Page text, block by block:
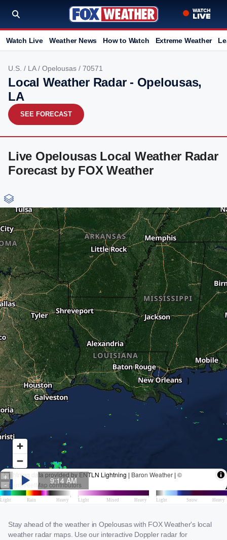
Watch Live Weather News How to Watch Extreme Weather
U.S. / LA/ Opelousas / 70571
Local Weather Radar - Opelousas,
LA
SEE FORECAST
Live Opelousas Local Weather Radar
Forecast by FOX Weather
Stay ahead of the weather in Opelousas with FOX Weather's local
weather radar maps. Use our interactive Doppler radar for